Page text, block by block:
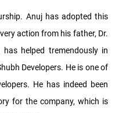
Anuj has adopted this
action from his father, Dr.
helped tremendously in
Developers. He is one of
He has indeed been
for the company, which is